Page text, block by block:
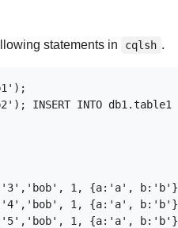
statements in cqlsh .
INSERT INTO
('3','bob', 1, {a:'a',
('4','bob', 1, {a:'a',
('5','bob', 1, {a:'a',